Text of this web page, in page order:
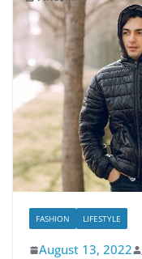
FASHION LIFESTYLE
August 13, 2022